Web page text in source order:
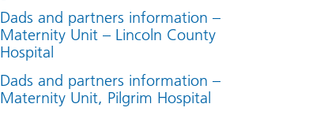
Dads and partners information –
Maternity Unit – Lincoln County
Hospital
Dads and partners information –
Maternity Unit, Pilgrim Hospital